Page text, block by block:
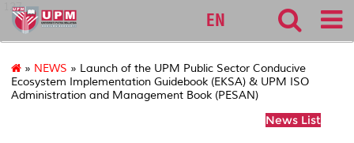
127
EN
» NEWS » Launch of the UPM Public Sector Conducive
Ecosystem Implementation Guidebook (EKSA) & UPM ISO
Administration and Management Book (PESAN)
News List